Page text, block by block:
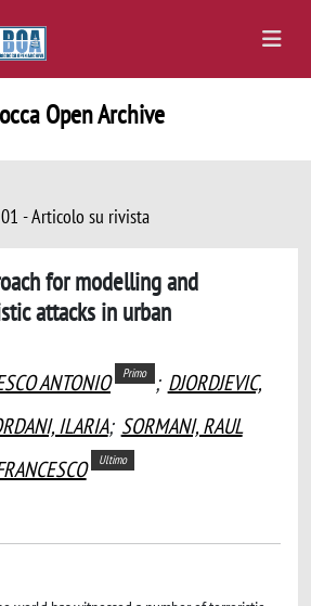
Open Archive
01 - Articolo su rivista
for modelling and
attacks in urban
ANTONIO Primo ; DJORDJEVIC,
ILARIA; SORMANI, RAUL
Ultimo